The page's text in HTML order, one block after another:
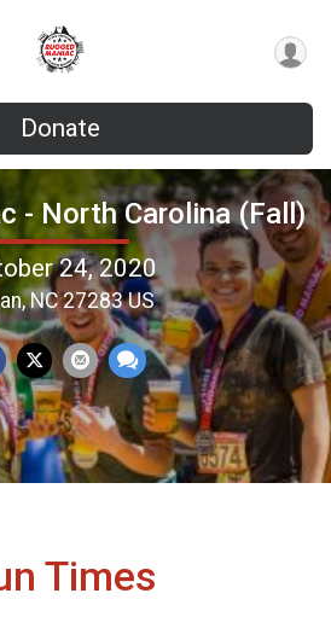
Donate
- North Carolina (Fall)
24, 2020
NC 27283 US
Times